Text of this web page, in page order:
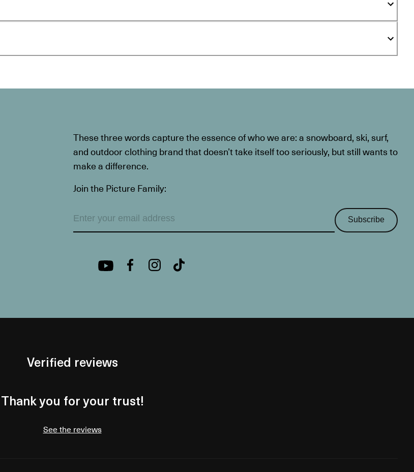
These three words capture the essence of who we are: a snowboard, ski, surf,
and outdoor clothing brand that doesn’t take itself too seriously, but still wants to
make a difference.
Join the Picture Family:
Subscribe
Verified reviews
Thank you for your trust!
See the reviews